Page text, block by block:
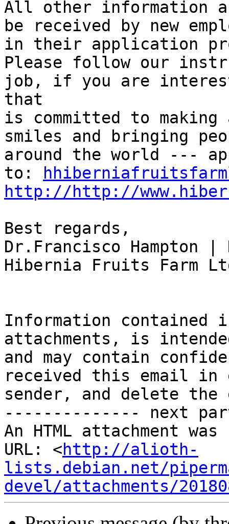
All other information
be received by new
in their application
Please follow our
job, if you are
that
is committed to
smiles and bringing
around the world ---
to:
http://http://
Best regards,
Dr.Francisco Hampton |
Hibernia Fruits Farm
Information
attachments, is
and may contain
received this email in
sender, and delete the
-------------- next
An HTML attachment
URL: <http://alioth-
lists.debian.net/
devel/attachments/